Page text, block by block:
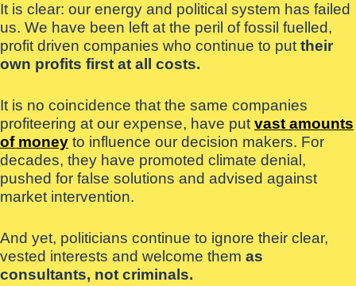
It is clear: our energy and political system has failed
us. We have been left at the peril of fossil fuelled,
profit driven companies who continue to puttheir
own profits first at all costs.
It is no coincidence that the same companies
profiteering at our expense, have put vast amounts
of money to influence our decision makers. For
decades, they have promoted climate denial,
pushed for false solutions and advised against
market intervention.
And yet, politicians continue to ignore their clear,
vested interests and welcome them as
consultants, not criminals.